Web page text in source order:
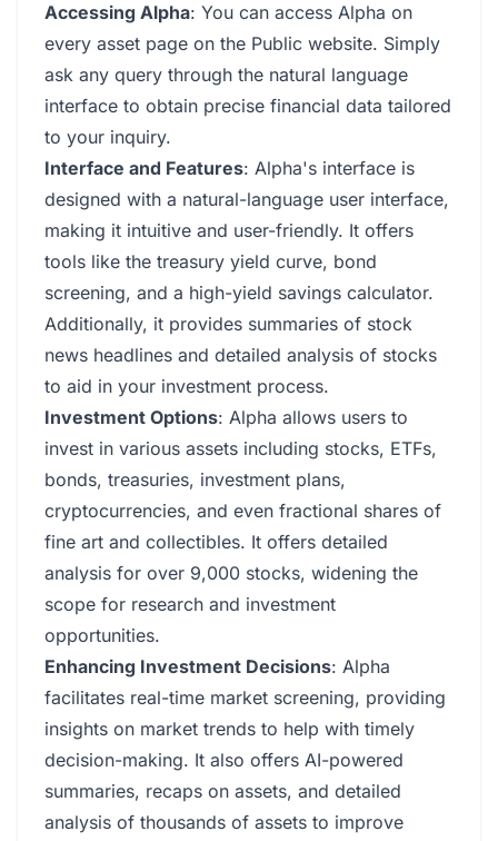
Accessing Alpha: You can access Alpha on
every asset page on the Public website. Simply
ask any query through the natural language
interface to obtain precise financial data tailored
to your inquiry.
Interface and Features: Alpha's interface is
designed with a natural-language user interface,
making it intuitive and user-friendly. It offers
tools like the treasury yield curve, bond
screening, and a high-yield savings calculator.
Additionally, it provides summaries of stock
news headlines and detailed analysis of stocks
to aid in your investment process.
Investment Options: Alpha allows users to
invest in various assets including stocks, ETFs,
bonds, treasuries, investment plans,
cryptocurrencies, and even fractional shares of
fine art and collectibles. It offers detailed
analysis for over 9,000 stocks, widening the
scope for research and investment
opportunities.
Enhancing Investment Decisions: Alpha
facilitates real-time market screening, providing
insights on market trends to help with timely
decision-making. It also offers AI-powered
summaries, recaps on assets, and detailed
analysis of thousands of assets to improve